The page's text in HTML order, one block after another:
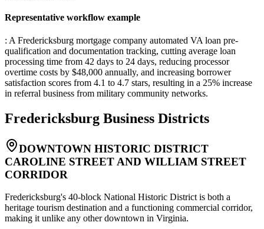
Representative workflow example
: A Fredericksburg mortgage company automated VA loan pre-
qualification and documentation tracking, cutting average loan
processing time from 42 days to 24 days, reducing processor
overtime costs by $48,000 annually, and increasing borrower
satisfaction scores from 4.1 to 4.7 stars, resulting in a 25% increase
in referral business from military community networks.
Fredericksburg Business Districts
DOWNTOWN HISTORIC DISTRICT
CAROLINE STREET AND WILLIAM STREET
CORRIDOR
Fredericksburg's 40-block National Historic District is both a
heritage tourism destination and a functioning commercial corridor,
making it unlike any other downtown in Virginia.